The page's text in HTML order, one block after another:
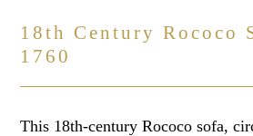
18th Century Rococo
1760
This 18th-century Rococo sofa,